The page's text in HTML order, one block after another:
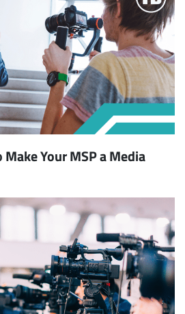
Your MSP a Media